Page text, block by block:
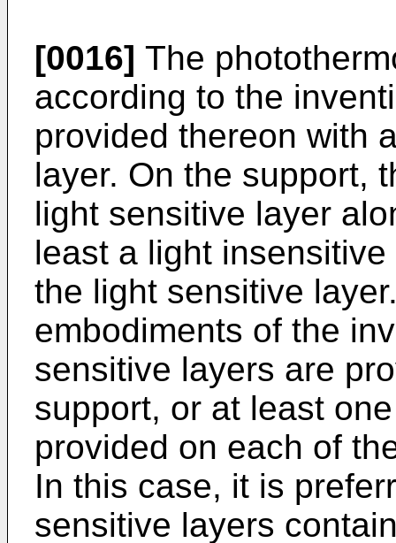
[0016] The
according to the
provided thereon with
layer. On the support,
light sensitive layer
least a light
the light sensitive
embodiments of the
sensitive layers are
support, or at least
provided on each of
In this case, it is
sensitive layers